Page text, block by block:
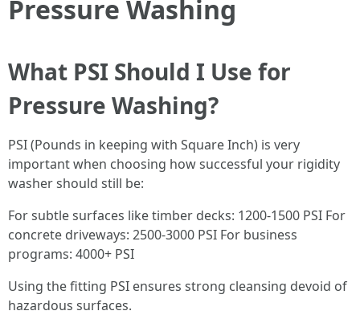
Pressure Washing
What PSI Should I Use for
Pressure Washing?
PSI (Pounds in keeping with Square Inch) is very
important when choosing how successful your rigidity
washer should still be:
For subtle surfaces like timber decks: 1200-1500 PSI For
concrete driveways: 2500-3000 PSI For business
programs: 4000+ PSI
Using the fitting PSI ensures strong cleansing devoid of
hazardous surfaces.